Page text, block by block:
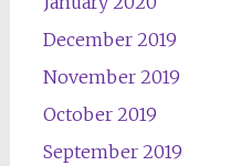
December 2019
November 2019
October 2019
September 2019